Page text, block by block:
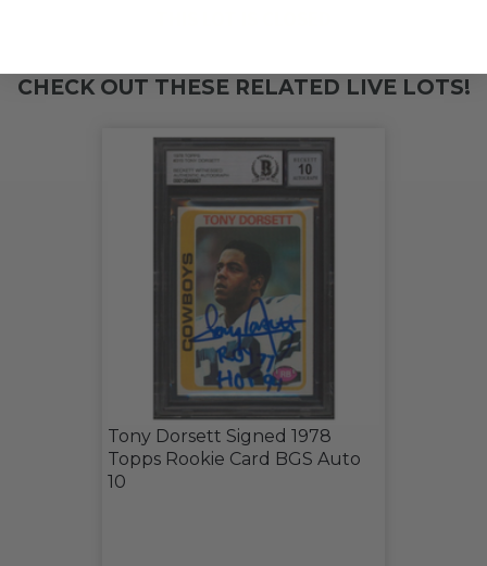
CHECK OUT THESE RELATED LIVE LOTS!
Tony Dorsett Signed 1978
Topps Rookie Card BGS Auto
10